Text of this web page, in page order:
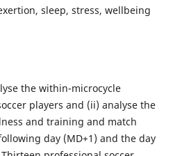
sleep, stress, wellbeing
the within-microcycle
players and (ii) analyse the
and training and match
day (MD+1) and the day